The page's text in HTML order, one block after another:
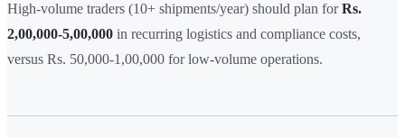
High-volume traders (10+ shipments/year) should plan forRs.
2,00,000-5,00,000 in recurring logistics and compliance costs,
versus Rs. 50,000-1,00,000 for low-volume operations.